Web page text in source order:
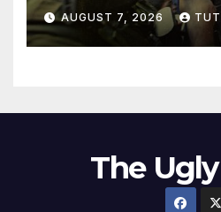
in 5 West Bank
ordered by IDF
AUGUST 7, 2026
The